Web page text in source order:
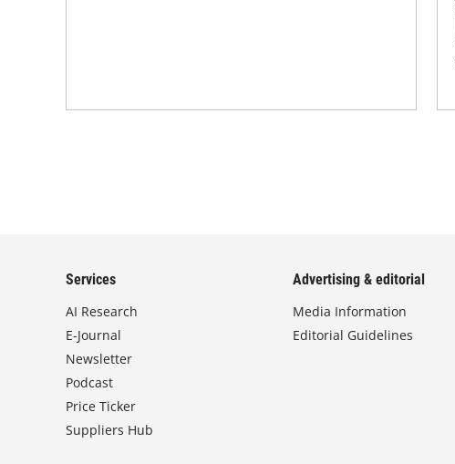
Services
AI Research
E-Journal
Newsletter
Podcast
Price Ticker
Suppliers Hub
Advertising & editorial
Media Information
Editorial Guidelines